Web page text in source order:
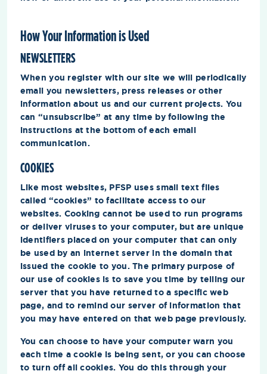
How Your Information is Used
NEWSLETTERS
When you register with our site we will periodically
email you newsletters, press releases or other
information about us and our current projects. You
can “unsubscribe” at any time by following the
instructions at the bottom of each email
communication.
COOKIES
Like most websites, PFSP uses small text files
called “cookies” to facilitate access to our
websites. Cooking cannot be used to run programs
or deliver viruses to your computer, but are unique
identifiers placed on your computer that can only
be used by an internet server in the domain that
issued the cookie to you. The primary purpose of
our use of cookies is to save you time by telling our
server that you have returned to a specific web
page, and to remind our server of information that
you may have entered on that web page previously.
You can choose to have your computer warn you
each time a cookie is being sent, or you can choose
to turn off all cookies. You do this through your